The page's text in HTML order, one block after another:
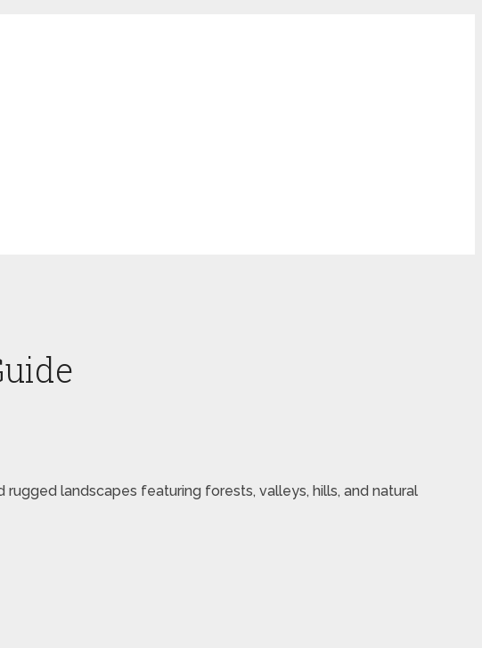
rugged landscapes featuring forests, valleys, hills, and natural